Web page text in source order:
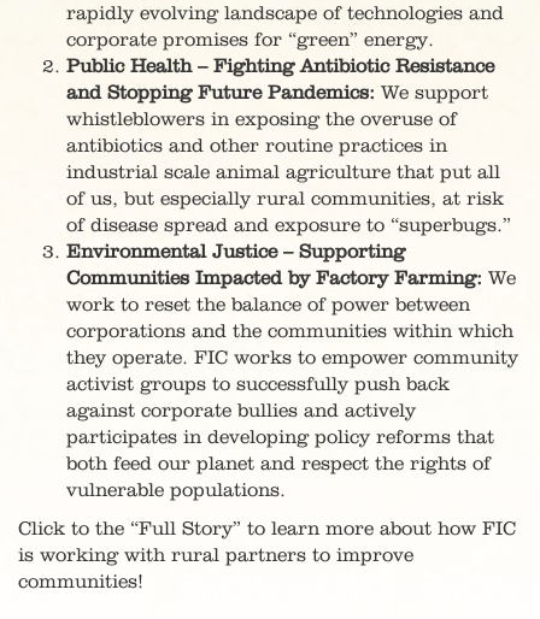
rapidly evolving landscape of technologies and
corporate promises for “green” energy.
Public Health – Fighting Antibiotic Resistance
and Stopping Future Pandemics: We support
whistleblowers in exposing the overuse of
antibiotics and other routine practices in
industrial scale animal agriculture that put all
of us, but especially rural communities, at risk
of disease spread and exposure to “superbugs.”
Environmental Justice – Supporting
Communities Impacted by Factory Farming: We
work to reset the balance of power between
corporations and the communities within which
they operate. FIC works to empower community
activist groups to successfully push back
against corporate bullies and actively
participates in developing policy reforms that
both feed our planet and respect the rights of
vulnerable populations.
Click to the “Full Story” to learn more about how FIC
is working with rural partners to improve
communities!